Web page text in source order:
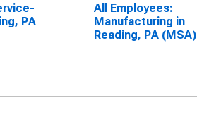
PA
All Employees:
Manufacturing in
Reading, PA (MSA)